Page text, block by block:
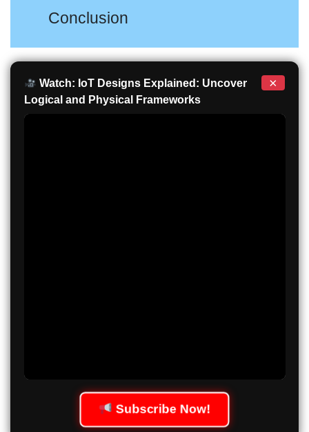
Conclusion
Watch: IoT Designs Explained: Uncover
Logical and Physical Frameworks
×
Subscribe Now!